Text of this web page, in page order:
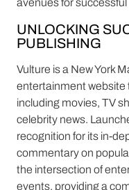
avenues for successful
UNLOCKING
PUBLISHING
Vulture is a New York
entertainment website
including movies, TV
celebrity news.
recognition for its in-
commentary on
the intersection of
events, providing a